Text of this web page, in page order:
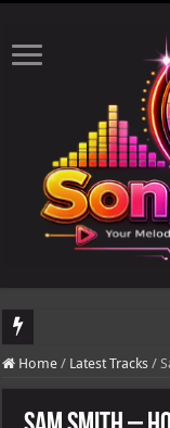
DJ Khaled's highly
Home / Latest Tracks /